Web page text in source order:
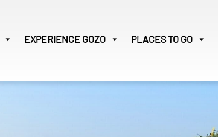
EXPERIENCE GOZO PLACES TO GO
Victoria 29